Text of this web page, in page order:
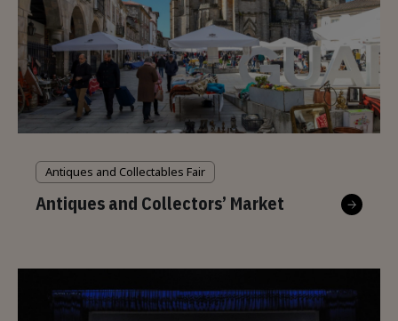
Antiques and Collectables Fair
Antiques and Collectors’ Market